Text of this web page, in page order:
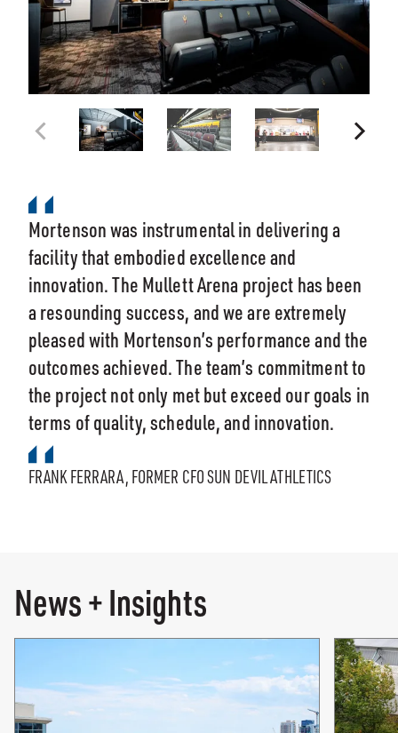
Mortenson was instrumental in delivering a
facility that embodied excellence and
innovation. The Mullett Arena project has been
a resounding success, and we are extremely
pleased with Mortenson’s performance and the
outcomes achieved. The team’s commitment to
the project not only met but exceed our goals in
terms of quality, schedule, and innovation.
FRANK FERRARA, FORMER CFO SUN DEVIL ATHLETICS
News + Insights